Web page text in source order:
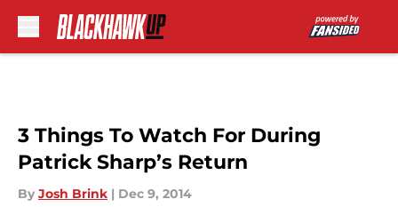
3 Things To Watch For During
Patrick Sharp’s Return
By Josh Brink | Dec 9, 2014